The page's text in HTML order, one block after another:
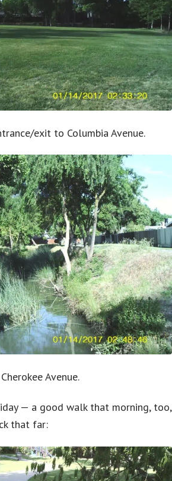
exit to Columbia Avenue.
Avenue.
— a good walk that morning, too,
that far: